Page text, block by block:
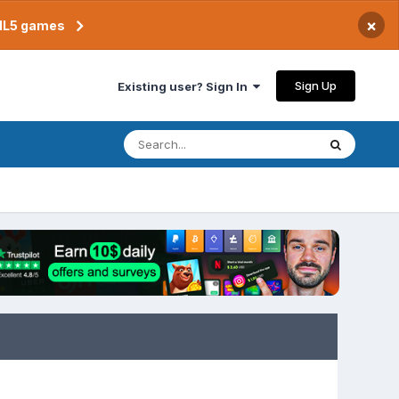
games ×
Existing user? Sign In Sign Up